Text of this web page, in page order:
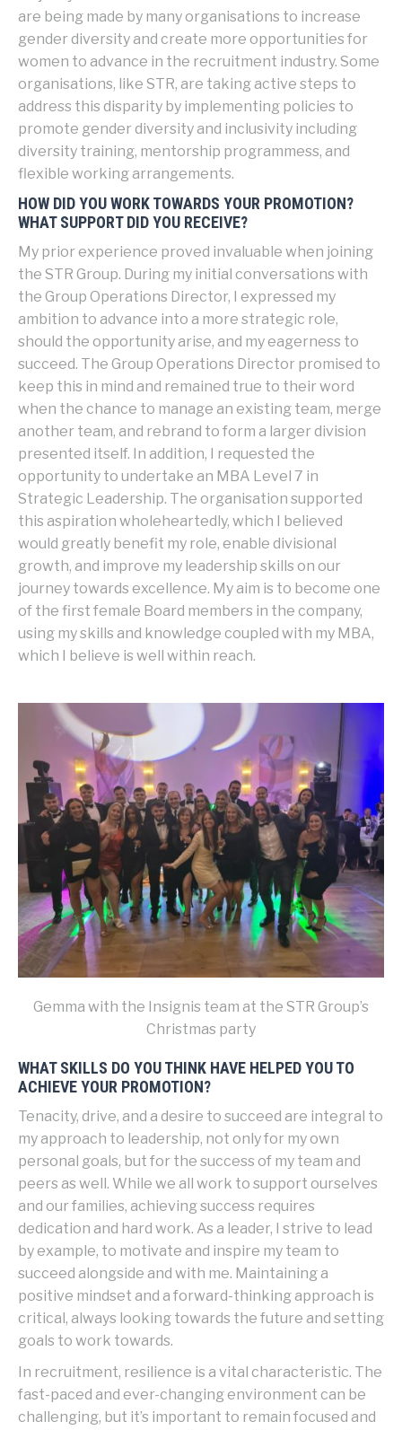
are being made by many organisations to increase
gender diversity and create more opportunities for
women to advance in the recruitment industry. Some
organisations, like STR, are taking active steps to
address this disparity by implementing policies to
promote gender diversity and inclusivity including
diversity training, mentorship programmess, and
flexible working arrangements.
HOW DID YOU WORK TOWARDS YOUR PROMOTION?
WHAT SUPPORT DID YOU RECEIVE?
My prior experience proved invaluable when joining
the STR Group. During my initial conversations with
the Group Operations Director, I expressed my
ambition to advance into a more strategic role,
should the opportunity arise, and my eagerness to
succeed. The Group Operations Director promised to
keep this in mind and remained true to their word
when the chance to manage an existing team, merge
another team, and rebrand to form a larger division
presented itself. In addition, I requested the
opportunity to undertake an MBA Level 7 in
Strategic Leadership. The organisation supported
this aspiration wholeheartedly, which I believed
would greatly benefit my role, enable divisional
growth, and improve my leadership skills on our
journey towards excellence. My aim is to become one
of the first female Board members in the company,
using my skills and knowledge coupled with my MBA,
which I believe is well within reach.
Gemma with the Insignis team at the STR Group’s
Christmas party
WHAT SKILLS DO YOU THINK HAVE HELPED YOU TO
ACHIEVE YOUR PROMOTION?
Tenacity, drive, and a desire to succeed are integral to
my approach to leadership, not only for my own
personal goals, but for the success of my team and
peers as well. While we all work to support ourselves
and our families, achieving success requires
dedication and hard work. As a leader, I strive to lead
by example, to motivate and inspire my team to
succeed alongside and with me. Maintaining a
positive mindset and a forward-thinking approach is
critical, always looking towards the future and setting
goals to work towards.
In recruitment, resilience is a vital characteristic. The
fast-paced and ever-changing environment can be
challenging, but it’s important to remain focused and